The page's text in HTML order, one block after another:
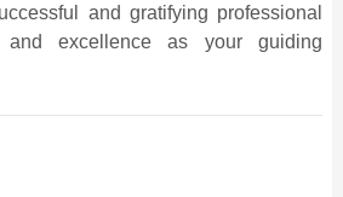
and gratifying professional
excellence as your guiding